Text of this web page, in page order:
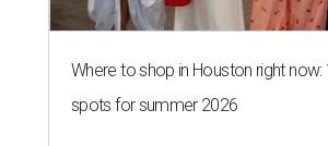
Where to shop in Houston right now:
spots for summer 2026